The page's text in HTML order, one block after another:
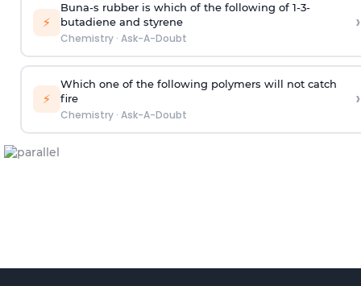
⚡
Buna-s rubber is which of the following of 1-3-
butadiene and styrene
Chemistry· Ask-A-Doubt
›
⚡
Which one of the following polymers will not catch
fire
Chemistry· Ask-A-Doubt
›